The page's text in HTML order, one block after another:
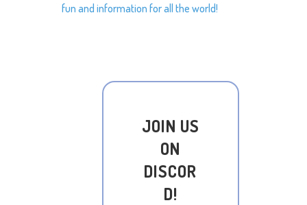
fun and information for all the world!
JOIN US
ON
DISCOR
D!